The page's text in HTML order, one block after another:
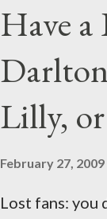
Have
Lilly,
February 27, 2009
Lost fans: you